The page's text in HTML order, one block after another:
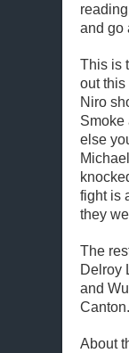
and go
This is
out this
Niro
Smoke
else
fight is
they
The
Delroy
and
Canton.
About